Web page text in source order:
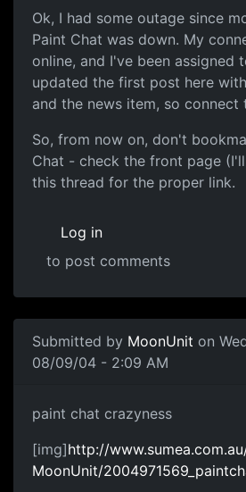
Ok, I had some outage since
Paint Chat was down. My
online, and I've been assigned
updated the first post here
and the news item, so connect
So, from now on, don't
Chat - check the front page
this thread for the proper link.
Log in
to post comments
Submitted by MoonUnit on
08/09/04 - 2:09 AM
paint chat crazyness
[img]http://
MoonUnit/